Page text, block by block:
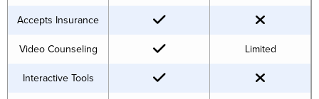
Accepts Insurance
Video Counseling
Limited
Interactive Tools